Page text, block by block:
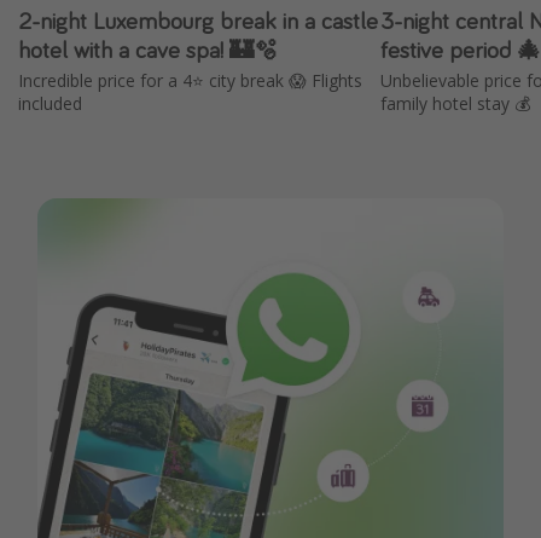
2-night Luxembourg break in a castle
hotel with a cave spa! 🏰🫧
Incredible price for a 4⭐️ city break 😱 Flights
included
3-night central
festive period
Unbelievable price
family hotel stay 💰